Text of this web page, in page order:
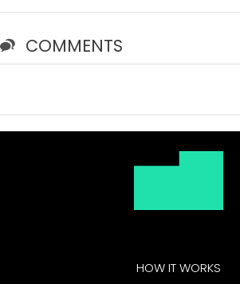
COMMENTS
HOW IT WORKS